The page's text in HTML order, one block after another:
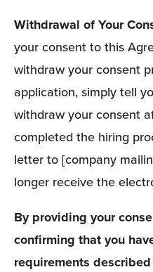
Withdrawal of Your
your consent to this
withdraw your consent
application, simply tell
withdraw your consent
completed the hiring
letter to [company
longer receive the
By providing your
confirming that you
requirements